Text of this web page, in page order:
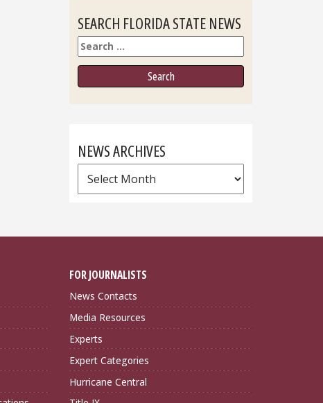
SEARCH FLORIDA STATE NEWS
Search
NEWS ARCHIVES
News
Archives
FOR JOURNALISTS
News Contacts
Media Resources
Experts
Expert Categories
Hurricane Central